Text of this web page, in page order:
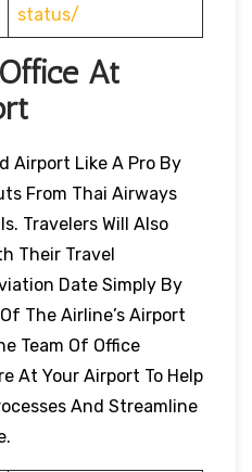
status/
At
Airport Like A Pro By
From Thai Airways
Travelers Will Also
Their Travel
Date Simply By
The Airline’s Airport
Team Of Office
At Your Airport To Help
And Streamline